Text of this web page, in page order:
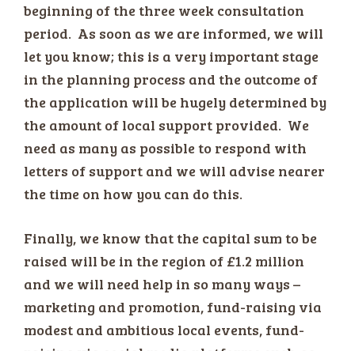
beginning of the three week consultation
period. As soon as we are informed, we will
let you know; this is a very important stage
in the planning process and the outcome of
the application will be hugely determined by
the amount of local support provided. We
need as many as possible to respond with
letters of support and we will advise nearer
the time on how you can do this.
Finally, we know that the capital sum to be
raised will be in the region of £1.2 million
and we will need help in so many ways –
marketing and promotion, fund-raising via
modest and ambitious local events, fund-